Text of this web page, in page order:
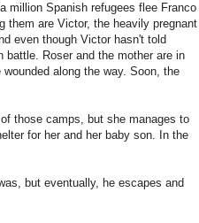
million Spanish refugees flee Franco
them are Victor, the heavily pregnant
even though Victor hasn't told
battle. Roser and the mother are in
along the way. Soon, the
those camps, but she manages to
for her and her baby son. In the
but eventually, he escapes and